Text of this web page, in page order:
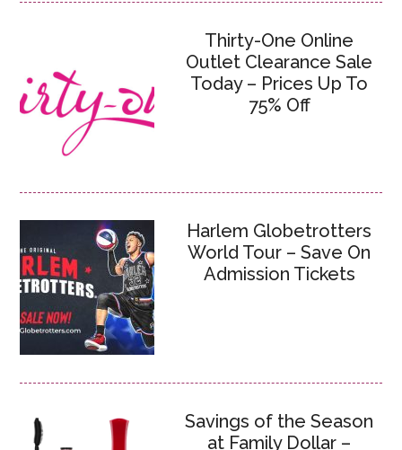
Thirty-One Online
Outlet Clearance Sale
Today – Prices Up To
75% Off
Harlem Globetrotters
World Tour – Save On
Admission Tickets
Savings of the Season
at Family Dollar –